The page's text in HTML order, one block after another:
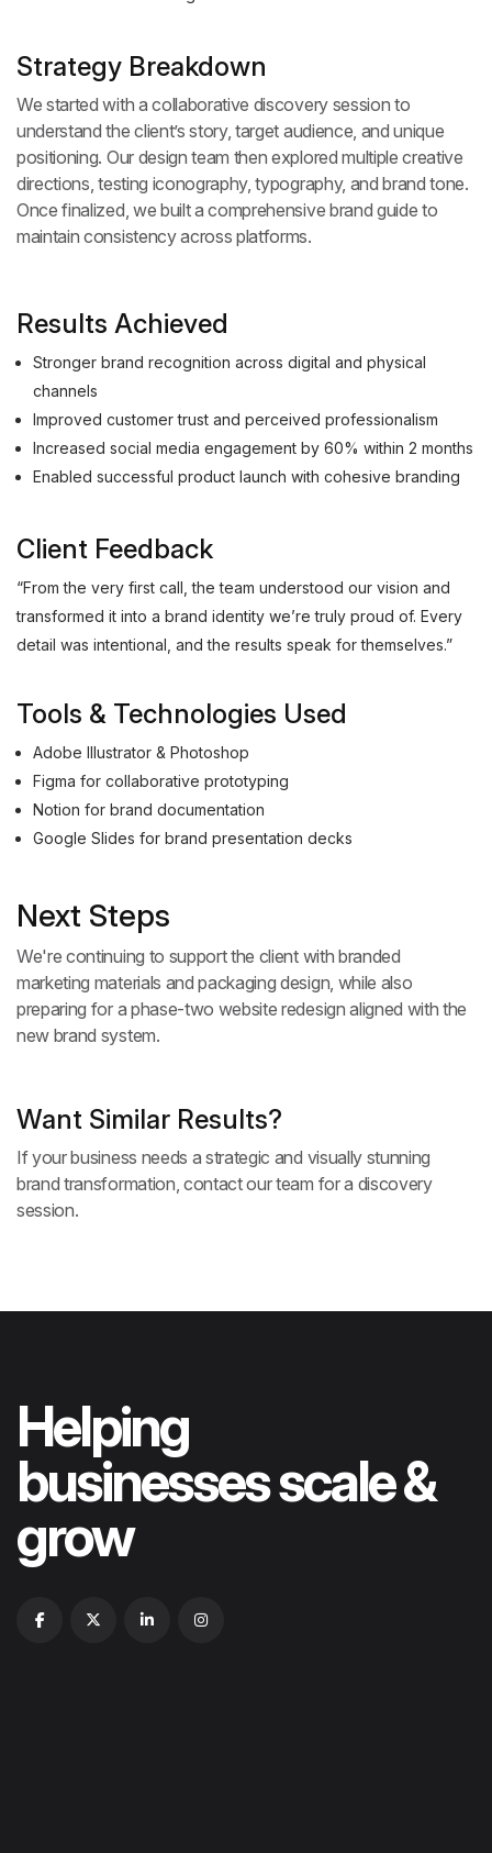
Strategy Breakdown
We started with a collaborative discovery session to
understand the client’s story, target audience, and unique
positioning. Our design team then explored multiple creative
directions, testing iconography, typography, and brand tone.
Once finalized, we built a comprehensive brand guide to
maintain consistency across platforms.
Results Achieved
Stronger brand recognition across digital and physical
channels
Improved customer trust and perceived professionalism
Increased social media engagement by 60% within 2 months
Enabled successful product launch with cohesive branding
Client Feedback
“From the very first call, the team understood our vision and
transformed it into a brand identity we’re truly proud of. Every
detail was intentional, and the results speak for themselves.”
Tools & Technologies Used
Adobe Illustrator & Photoshop
Figma for collaborative prototyping
Notion for brand documentation
Google Slides for brand presentation decks
Next Steps
We're continuing to support the client with branded
marketing materials and packaging design, while also
preparing for a phase-two website redesign aligned with the
new brand system.
Want Similar Results?
If your business needs a strategic and visually stunning
brand transformation, contact our team for a discovery
session.
Helping
businesses scale &
grow